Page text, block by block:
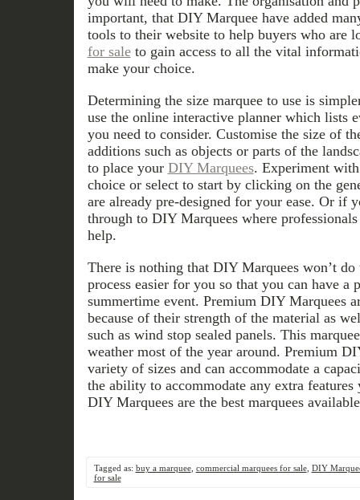
important, that DIY Marquee have added
tools to their website to help buyers who are
for saleto gain access to all the vital
make your choice.
Determining the size marquee to use is
use the online interactive planner which lists
you need to consider. Customise the size of
additions such as objects or parts of the
to place your DIY Marquees. Experiment
choice or select to start by clicking on the
are already pre-designed for your ease. Or if
through to DIY Marquees where
help.
There is nothing that DIY Marquees won’t do
process easier for you so that you can have a
summertime event. Premium DIY Marquees
because of their strength of the material as
such as wind stop sealed panels. This
weather most of the year around. Premium
variety of sizes and can accommodate a
the ability to accommodate any extra features
DIY Marquees are the best marquees
Tagged as: buy a marquee, commercial marquees for sale, DIY
for sale